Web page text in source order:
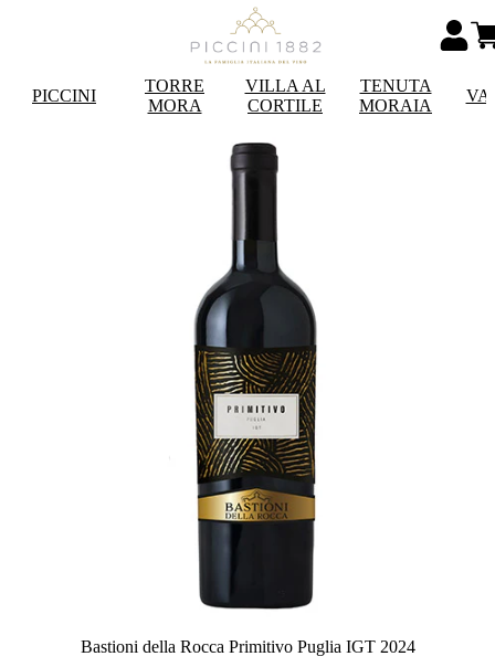
PICCINI
TORRE
MORA
VILLA AL
CORTILE
TENUTA
MORAIA
Bastioni della Rocca Primitivo Puglia IGT 2024